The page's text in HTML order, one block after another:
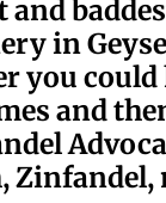
in
you could
and